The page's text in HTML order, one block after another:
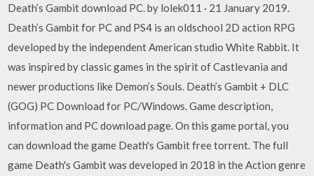
Death’s Gambit download PC. by lolek011 · 21 January 2019.
Death’s Gambit for PC and PS4 is an oldschool 2D action RPG
developed by the independent American studio White Rabbit. It
was inspired by classic games in the spirit of Castlevania and
newer productions like Demon’s Souls. Death’s Gambit + DLC
(GOG) PC Download for PC/Windows. Game description,
information and PC download page. On this game portal, you
can download the game Death's Gambit free torrent. The full
game Death's Gambit was developed in 2018 in the Action genre